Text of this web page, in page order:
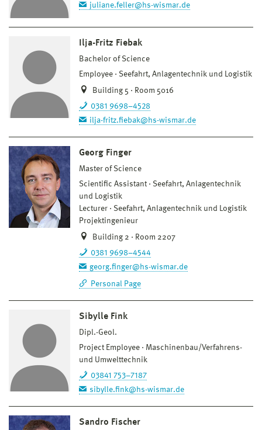
juliane.feller@hs-wismar.de
Ilja-Fritz Fiebak
Bachelor of Science
Employee
Seefahrt, Anlagentechnik und Logistik
Building 5 · Room 5016
0381 9698–4528
ilja-fritz.fiebak@hs-wismar.de
Georg Finger
Master of Science
Scientific Assistant
Seefahrt, Anlagentechnik
und Logistik
Lecturer
Seefahrt, Anlagentechnik und Logistik
Projektingenieur
Building 2 · Room 2207
0381 9698–4544
georg.finger@hs-wismar.de
Personal Page
Sibylle Fink
Dipl.-Geol.
Project Employee
Maschinenbau/Verfahrens-
und Umwelttechnik
03841 753–7187
sibylle.fink@hs-wismar.de
Sandro Fischer